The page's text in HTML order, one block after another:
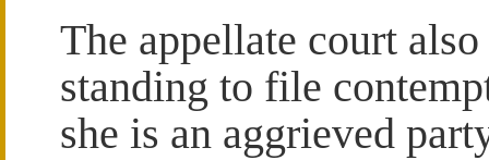
The appellate court
standing to file
she is an aggrieved